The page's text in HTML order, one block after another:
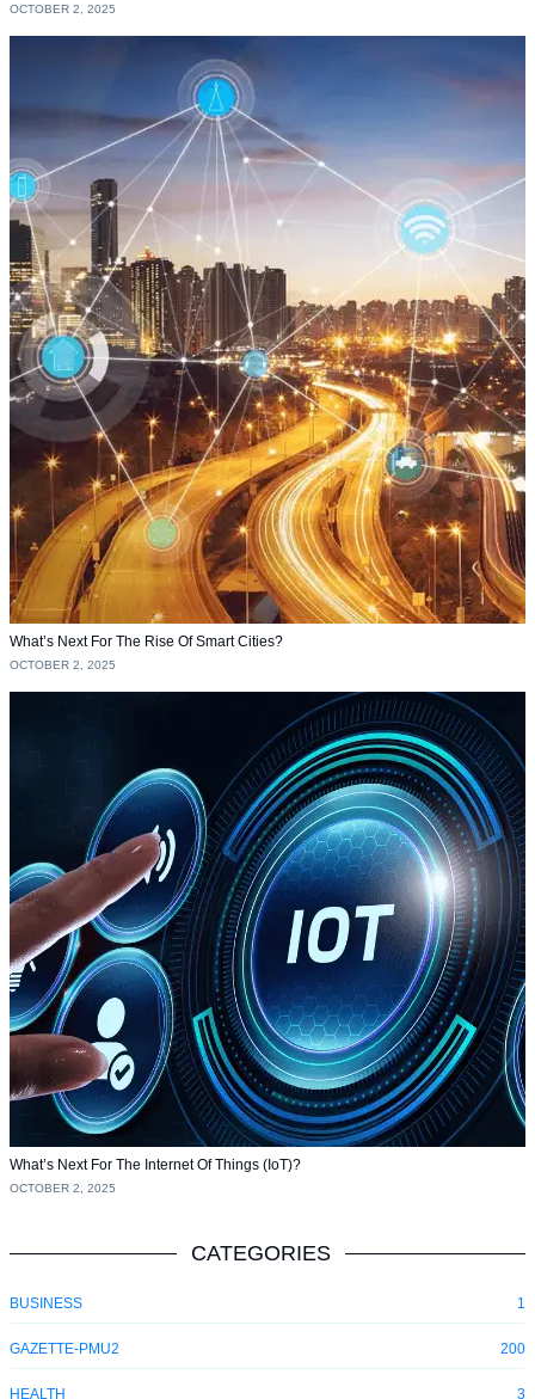
OCTOBER 2, 2025
What’s Next For The Rise Of Smart Cities?
OCTOBER 2, 2025
What’s Next For The Internet Of Things (IoT)?
OCTOBER 2, 2025
CATEGORIES
BUSINESS 1
GAZETTE-PMU2 200
HEALTH 3